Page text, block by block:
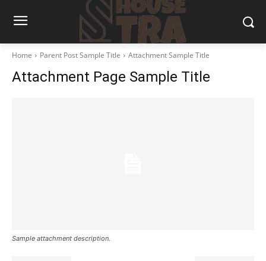
Home Parent Post Sample Title Attachment Sample Title
Attachment Page Sample Title
Sample attachment description.